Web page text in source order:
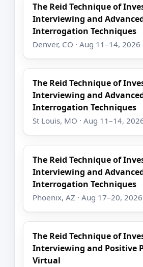
The Reid Technique of
Interviewing and
Interrogation Techniques
Denver, CO · Aug 11–14, 2026
The Reid Technique of
Interviewing and
Interrogation Techniques
St Louis, MO · Aug 11–14,
The Reid Technique of
Interviewing and
Interrogation Techniques
Phoenix, AZ · Aug 17–20, 2026
The Reid Technique of
Interviewing and Positive
Virtual